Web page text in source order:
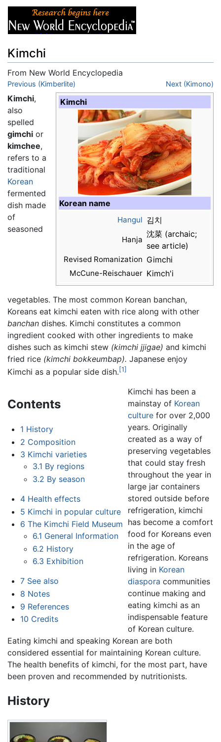
Kimchi
From New World Encyclopedia
Jump to:navigation
Previous (Kimberlite) Next (Kimono)
Kimchi
Korean name
Hangul 김치
Hanja
沈菜 (archaic;
see article)
Revised Romanization Gimchi
McCune-Reischauer Kimch'i
Kimchi,
also
spelled
gimchi or
kimchee,
refers to a
traditional
Korean
fermented
dish made
of
seasoned
vegetables. The most common Korean banchan,
Koreans eat kimchi eaten with rice along with other
banchan dishes. Kimchi constitutes a common
ingredient cooked with other ingredients to make
dishes such as kimchi stew (kimchi jjigae) and kimchi
fried rice (kimchi bokkeumbap). Japanese enjoy
Kimchi as a popular side dish.[1]
Contents
1 History
2 Composition
3 Kimchi varieties
3.1 By regions
3.2 By season
4 Health effects
5 Kimchi in popular culture
6 The Kimchi Field Museum
6.1 General Information
6.2 History
6.3 Exhibition
7 See also
8 Notes
9 References
10 Credits
Kimchi has been a
mainstay of Korean
culturefor over 2,000
years. Originally
created as a way of
preserving vegetables
that could stay fresh
throughout the year in
large jar containers
stored outside before
refrigeration, kimchi
has become a comfort
food for Koreans even
in the age of
refrigeration. Koreans
living in Korean
diaspora communities
continue making and
eating kimchi as an
indispensable feature
of Korean culture.
Eating kimchi and speaking Korean are both
considered essential for maintaining Korean culture.
The health benefits of kimchi, for the most part, have
been proven and recommended by nutritionists.
History